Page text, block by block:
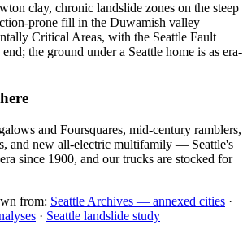
clay, chronic landslide zones on the steep
prone fill in the Duwamish valley —
Critical Areas, with the Seattle Fault
the ground under a Seattle home is as era-
and Foursquares, mid-century ramblers,
and new all-electric multifamily — Seattle's
since 1900, and our trucks are stocked for
from: Seattle Archives — annexed cities ·
· Seattle landslide study